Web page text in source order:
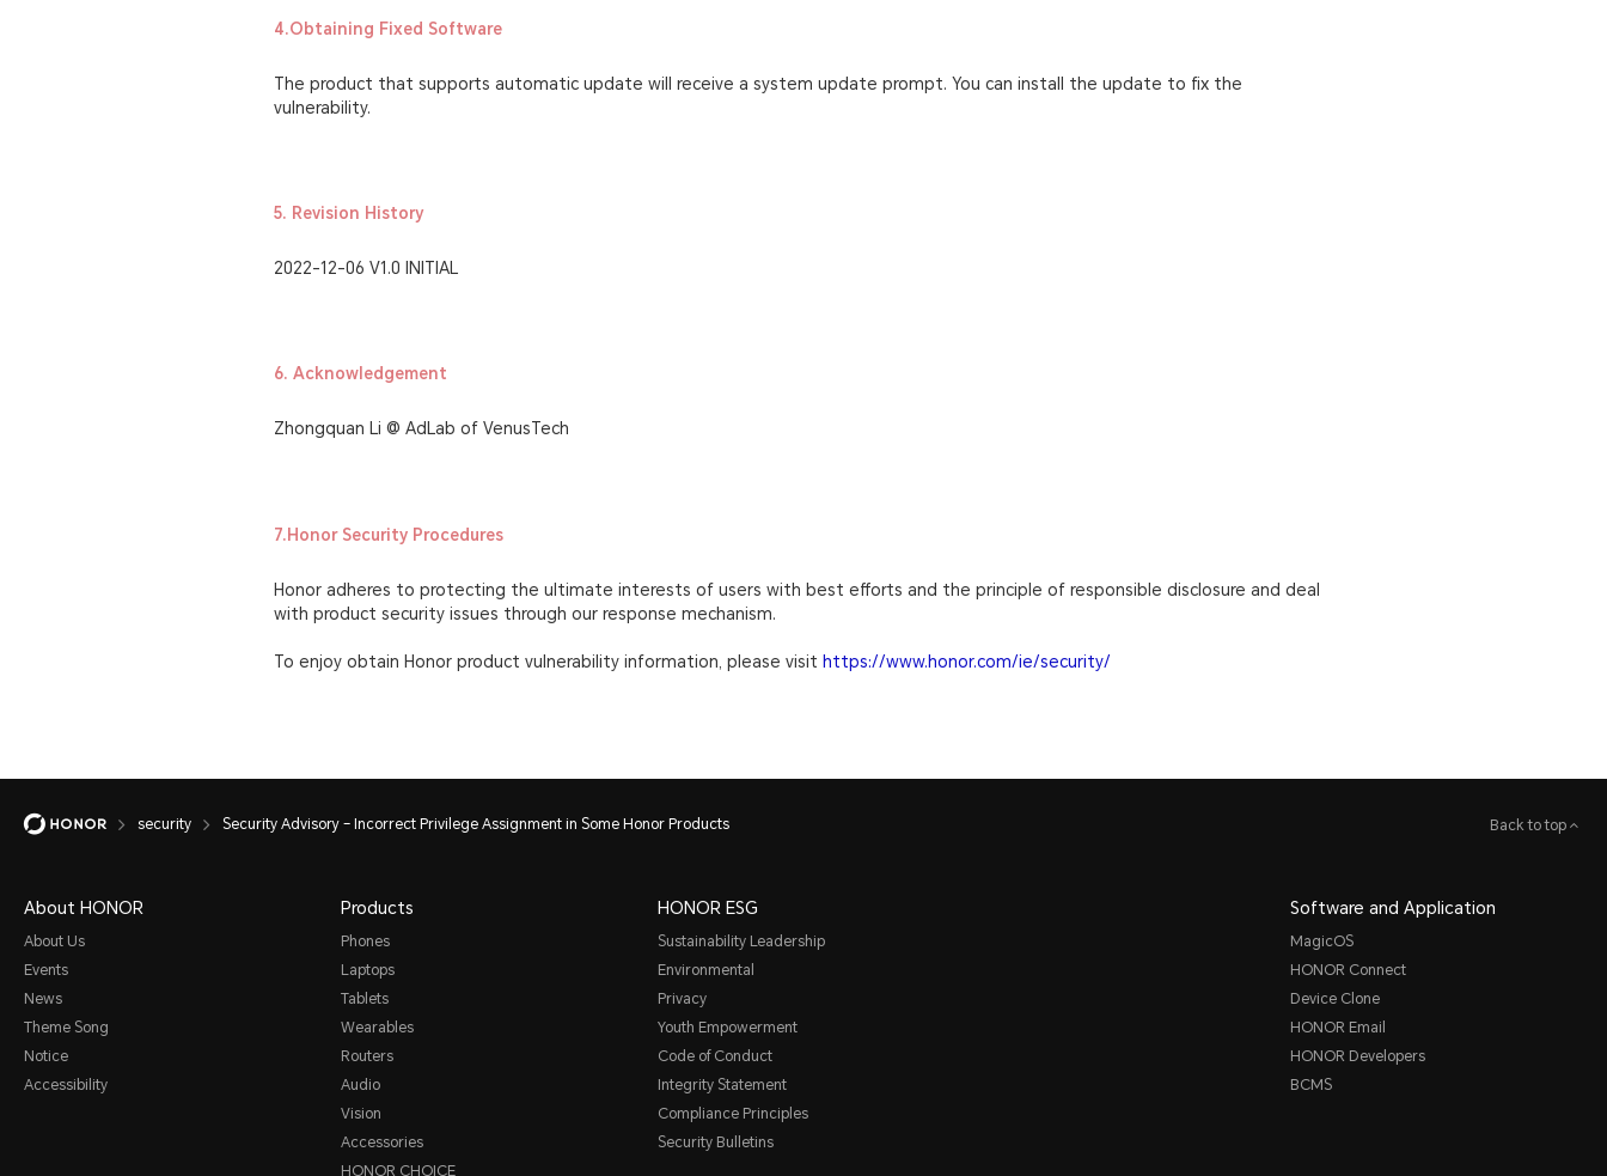
4.Obtaining Fixed Software
The product that supports automatic update will receive a system update prompt. You can install the update to fix the
vulnerability.
5. Revision History
2022-12-06 V1.0 INITIAL
6. Acknowledgement
Zhongquan Li @ AdLab of VenusTech
7.Honor Security Procedures
Honor adheres to protecting the ultimate interests of users with best efforts and the principle of responsible disclosure and deal
with product security issues through our response mechanism.
To enjoy obtain Honor product vulnerability information, please visit https://www.honor.com/ie/security/
security Security Advisory – Incorrect Privilege Assignment in Some Honor Products Back to top
About HONOR
About Us
Events
News
Theme Song
Notice
Accessibility
Products
Phones
Laptops
Tablets
Wearables
Routers
Audio
Vision
Accessories
HONOR CHOICE
HONOR ESG
Sustainability Leadership
Environmental
Privacy
Youth Empowerment
Code of Conduct
Integrity Statement
Compliance Principles
Security Bulletins
Software and Application
MagicOS
HONOR Connect
Device Clone
HONOR Email
HONOR Developers
BCMS